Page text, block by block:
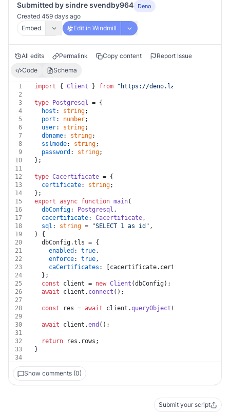
Submitted by sindre svendby964 Deno
Created 459 days ago
Embed
Edit in Windmill
All edits Permalink Copy content
Report Issue
Code
Schema
1 import { Client } from "https://deno.land/x/
2
3
type Postgresql = {
4
host : string;
5
port : number;
6
user: string;
7
dbname: string;
8
sslmode: string;
9
password : string;
10
};
11
12
type Cacertificate = {
13
certificate: string;
14
};
15
export async function main(
16
dbConfig: Postgresql ,
17
cacertificate: Cacertificate,
18
sql : string = "SELECT 1 as id" ,
19
) {
20
  dbConfig.
tls = {
21
enabled : true,
22
enforce: true,
23
caCertificates : [cacertificate. certificate
24
  };
25
const client = new Client (dbConfig);
26
await client. connect ();
27
28
const res = await client.queryObject (sql);
29
30
await client.end ();
31
32
return res. rows ;
33
}
34
Show comments (0)
Submit your script